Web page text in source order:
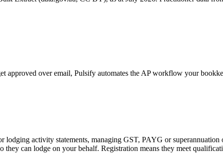
approved over email, Pulsify automates the AP workflow your
activity statements, managing GST, PAYG or
can lodge on your behalf. Registration means they meet